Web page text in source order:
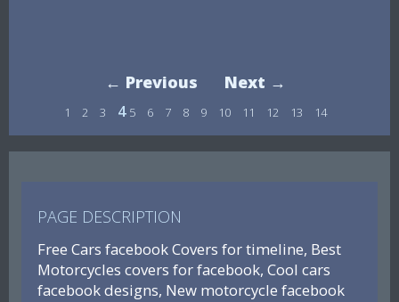
← Previous Next →
1 2 3 4 5 6 7 8 9 10 11 12 13 14
PAGE DESCRIPTION
Free Cars facebook Covers for timeline, Best
Motorcycles covers for facebook, Cool cars
facebook designs, New motorcycle facebook